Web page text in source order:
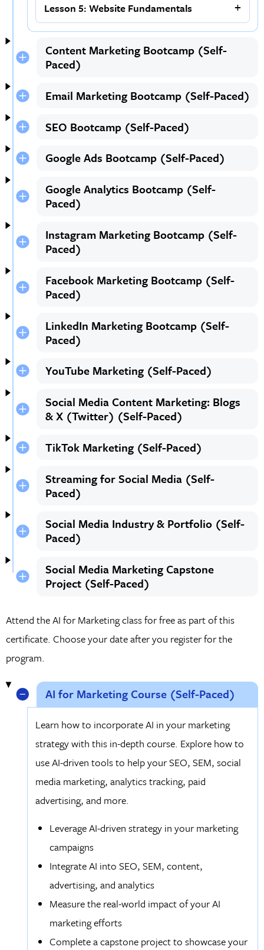
Lesson 5: Website Fundamentals
Content Marketing Bootcamp (Self-
Paced)
Email Marketing Bootcamp (Self-Paced)
SEO Bootcamp (Self-Paced)
Google Ads Bootcamp (Self-Paced)
Google Analytics Bootcamp (Self-
Paced)
Instagram Marketing Bootcamp (Self-
Paced)
Facebook Marketing Bootcamp (Self-
Paced)
LinkedIn Marketing Bootcamp (Self-
Paced)
YouTube Marketing (Self-Paced)
Social Media Content Marketing: Blogs
& X (Twitter) (Self-Paced)
TikTok Marketing (Self-Paced)
Streaming for Social Media (Self-
Paced)
Social Media Industry & Portfolio (Self-
Paced)
Social Media Marketing Capstone
Project (Self-Paced)
Attend the AI for Marketing class for free as part of this
certificate. Choose your date after you register for the
program.
AI for Marketing Course (Self-Paced)
Learn how to incorporate AI in your marketing
strategy with this in-depth course. Explore how to
use AI-driven tools to help your SEO, SEM, social
media marketing, analytics tracking, paid
advertising, and more.
Leverage AI-driven strategy in your marketing
campaigns
Integrate AI into SEO, SEM, content,
advertising, and analytics
Measure the real-world impact of your AI
marketing efforts
Complete a capstone project to showcase your